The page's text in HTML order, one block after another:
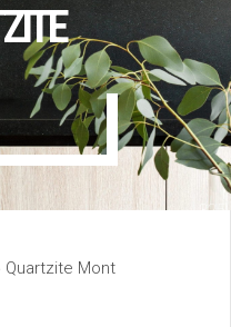
325
Quartzite Mont